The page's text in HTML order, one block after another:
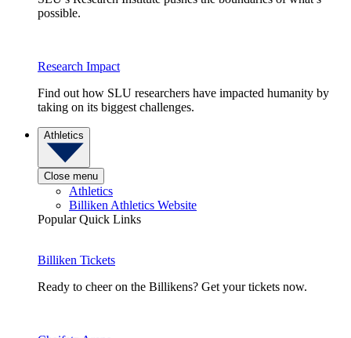
possible.
Research Impact
Find out how SLU researchers have impacted humanity by
taking on its biggest challenges.
Athletics
Close menu
Athletics
Billiken Athletics Website
Popular Quick Links
Billiken Tickets
Ready to cheer on the Billikens? Get your tickets now.